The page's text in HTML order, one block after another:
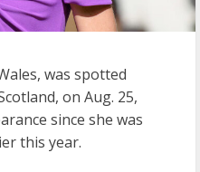
was spotted
on Aug. 25,
since she was
this year.